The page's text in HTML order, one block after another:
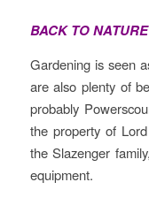
BACK TO NATURE
Gardening is seen
are also plenty of
probably
the property of
the Slazenger
equipment.